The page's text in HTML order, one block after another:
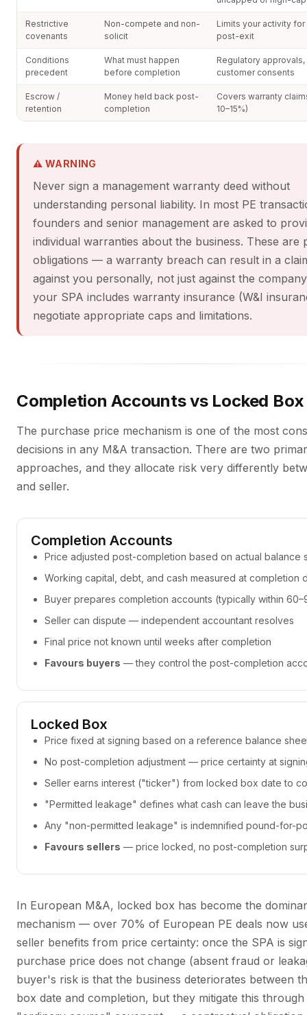
Restrictive
covenants
Non-compete and non-
solicit
Limits your activity for
post-exit
Conditions
precedent
What must happen
before completion
Regulatory
customer consents
Escrow /
retention
Money held back post-
completion
Covers warranty
10–15%)
⚠ WARNING
Never sign a management warranty deed without
understanding personal liability. In most PE
founders and senior management are asked to
individual warranties about the business. These are
obligations — a warranty breach can result in a
against you personally, not just against the
your SPA includes warranty insurance (W&I
negotiate appropriate caps and limitations.
Completion Accounts vs Locked Box
The purchase price mechanism is one of the most
decisions in any M&A transaction. There are two
approaches, and they allocate risk very differently
and seller.
Completion Accounts
Price adjusted post-completion based on actual balance
Working capital, debt, and cash measured at completion
Buyer prepares completion accounts (typically within
Seller can dispute — independent accountant resolves
Final price not known until weeks after completion
Favours buyers — they control the post-completion
Locked Box
Price fixed at signing based on a reference balance
No post-completion adjustment — price certainty at
Seller earns interest ("ticker") from locked box date to
"Permitted leakage" defines what cash can leave the
Any "non-permitted leakage" is indemnified pound-for-
Favours sellers — price locked, no post-completion
In European M&A, locked box has become the
mechanism — over 70% of European PE deals now
seller benefits from price certainty: once the SPA is
purchase price does not change (absent fraud or
buyer's risk is that the business deteriorates between
box date and completion, but they mitigate this through